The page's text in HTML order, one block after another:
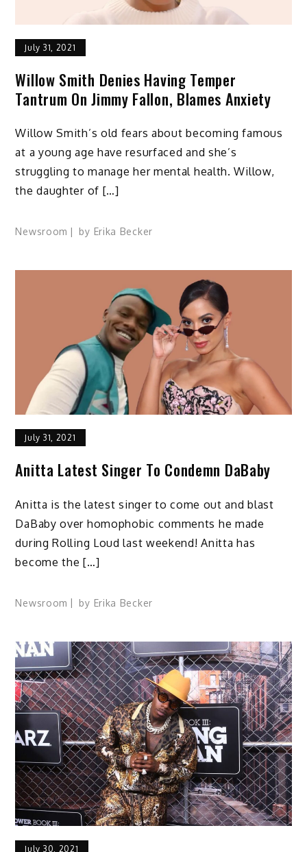
July 31, 2021
Willow Smith Denies Having Temper
Tantrum On Jimmy Fallon, Blames Anxiety
Willow Smith’s old fears about becoming famous
at a young age have resurfaced and she’s
struggling to manage her mental health. Willow,
the daughter of […]
Newsroom by Erika Becker
July 31, 2021
Anitta Latest Singer To Condemn DaBaby
Anitta is the latest singer to come out and blast
DaBaby over homophobic comments he made
during Rolling Loud last weekend! Anitta has
become the […]
Newsroom by Erika Becker
July 30, 2021